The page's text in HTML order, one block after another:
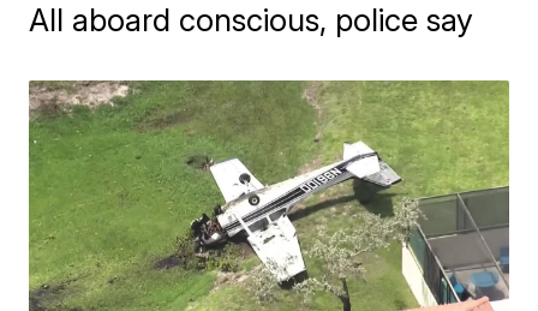
All aboard conscious, police say